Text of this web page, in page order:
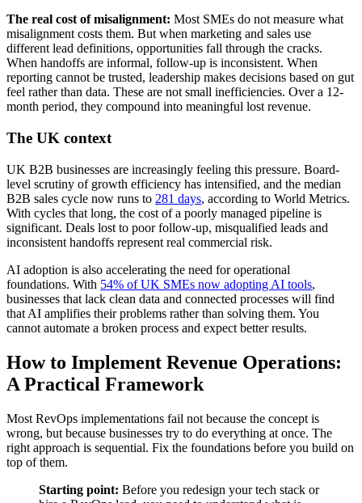
The real cost of misalignment: Most SMEs do not measure what
misalignment costs them. But when marketing and sales use
different lead definitions, opportunities fall through the cracks.
When handoffs are informal, follow-up is inconsistent. When
reporting cannot be trusted, leadership makes decisions based on gut
feel rather than data. These are not small inefficiencies. Over a 12-
month period, they compound into meaningful lost revenue.
The UK context
UK B2B businesses are increasingly feeling this pressure. Board-
level scrutiny of growth efficiency has intensified, and the median
B2B sales cycle now runs to 281 days, according to World Metrics.
With cycles that long, the cost of a poorly managed pipeline is
significant. Deals lost to poor follow-up, misqualified leads and
inconsistent handoffs represent real commercial risk.
AI adoption is also accelerating the need for operational
foundations. With 54% of UK SMEs now adopting AI tools,
businesses that lack clean data and connected processes will find
that AI amplifies their problems rather than solving them. You
cannot automate a broken process and expect better results.
How to Implement Revenue Operations:
A Practical Framework
Most RevOps implementations fail not because the concept is
wrong, but because businesses try to do everything at once. The
right approach is sequential. Fix the foundations before you build on
top of them.
Starting point: Before you redesign your tech stack or